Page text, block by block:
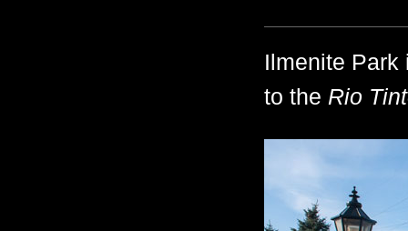
Ilmenite Park
to the Rio